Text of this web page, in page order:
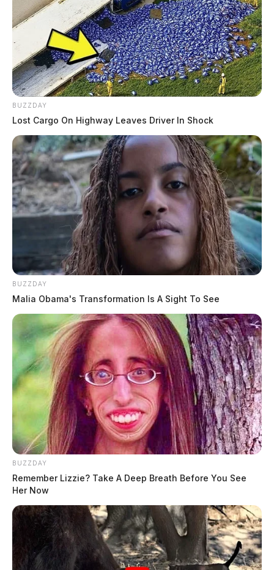
BUZZDAY
Lost Cargo On Highway Leaves Driver In Shock
BUZZDAY
Malia Obama's Transformation Is A Sight To See
BUZZDAY
Remember Lizzie? Take A Deep Breath Before You See
Her Now